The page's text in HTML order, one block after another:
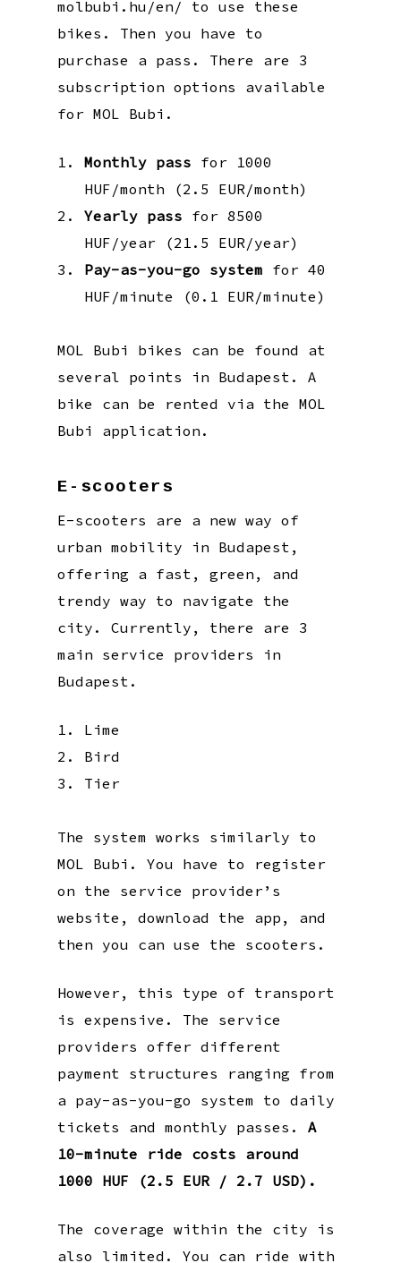
molbubi.hu/en/ to use these
bikes. Then you have to
purchase a pass. There are 3
subscription options available
for MOL Bubi.
Monthly pass for 1000
HUF/month (2.5 EUR/month)
Yearly pass for 8500
HUF/year (21.5 EUR/year)
Pay-as-you-go system for 40
HUF/minute (0.1 EUR/minute)
MOL Bubi bikes can be found at
several points in Budapest. A
bike can be rented via the MOL
Bubi application.
E-scooters
E-scooters are a new way of
urban mobility in Budapest,
offering a fast, green, and
trendy way to navigate the
city. Currently, there are 3
main service providers in
Budapest.
Lime
Bird
Tier
The system works similarly to
MOL Bubi. You have to register
on the service provider’s
website, download the app, and
then you can use the scooters.
However, this type of transport
is expensive. The service
providers offer different
payment structures ranging from
a pay-as-you-go system to daily
tickets and monthly passes.A
10-minute ride costs around
1000 HUF (2.5 EUR / 2.7 USD).
The coverage within the city is
also limited. You can ride with